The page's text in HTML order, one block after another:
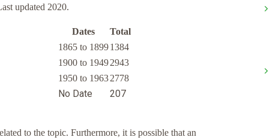
updated 2020.
Dates
Total
1865 to 18991384
1900 to 19492943
1950 to 19632778
No Date 207
to the topic. Furthermore, it is possible that an